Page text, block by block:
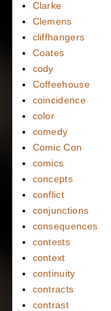
Clarke
Clemens
cliffhangers
Coates
cody
Coffeehouse
coincidence
color
comedy
Comic Con
comics
concepts
conflict
conjunctions
consequences
contests
context
continuity
contracts
contrast